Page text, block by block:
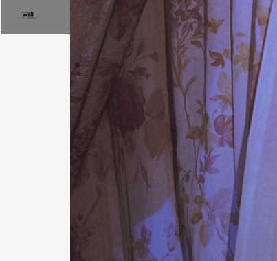
18:00 18:30